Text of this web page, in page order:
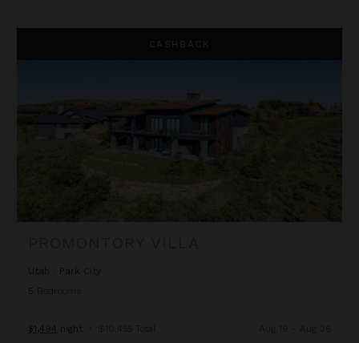
CASHBACK
PROMONTORY VILLA
Utah
Park City
5
$1,494 night • $10,455 Total